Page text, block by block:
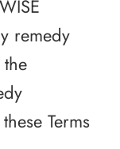
remedy
Terms